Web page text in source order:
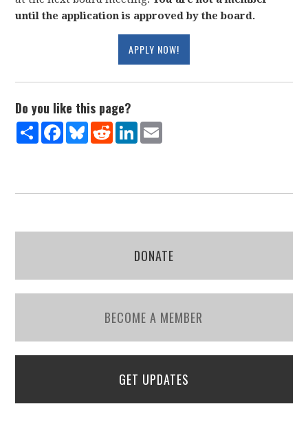
until the application is approved by the board.
APPLY NOW!
Do you like this page?
ShareFacebookBlueskyRedditLinkedIn
DONATE
BECOME A MEMBER
GET UPDATES